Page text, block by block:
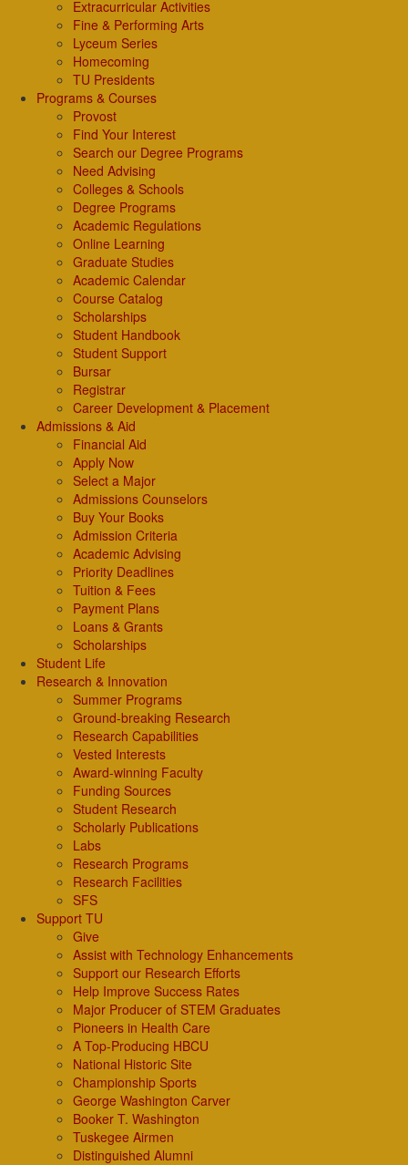
Extracurricular Activities
Fine & Performing Arts
Lyceum Series
Homecoming
TU Presidents
Programs & Courses
Provost
Find Your Interest
Search our Degree Programs
Need Advising
Colleges & Schools
Degree Programs
Academic Regulations
Online Learning
Graduate Studies
Academic Calendar
Course Catalog
Scholarships
Student Handbook
Student Support
Bursar
Registrar
Career Development & Placement
Admissions & Aid
Financial Aid
Apply Now
Select a Major
Admissions Counselors
Buy Your Books
Admission Criteria
Academic Advising
Priority Deadlines
Tuition & Fees
Payment Plans
Loans & Grants
Scholarships
Student Life
Research & Innovation
Summer Programs
Ground-breaking Research
Research Capabilities
Vested Interests
Award-winning Faculty
Funding Sources
Student Research
Scholarly Publications
Labs
Research Programs
Research Facilities
SFS
Support TU
Give
Assist with Technology Enhancements
Support our Research Efforts
Help Improve Success Rates
Major Producer of STEM Graduates
Pioneers in Health Care
A Top-Producing HBCU
National Historic Site
Championship Sports
George Washington Carver
Booker T. Washington
Tuskegee Airmen
Distinguished Alumni